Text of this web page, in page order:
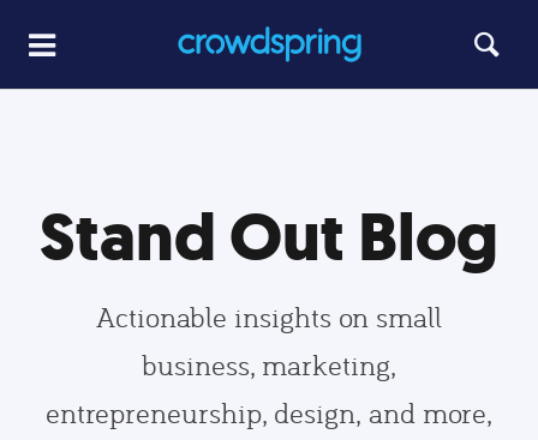
Stand Out Blog
Actionable insights on small
business, marketing,
entrepreneurship, design, and more,